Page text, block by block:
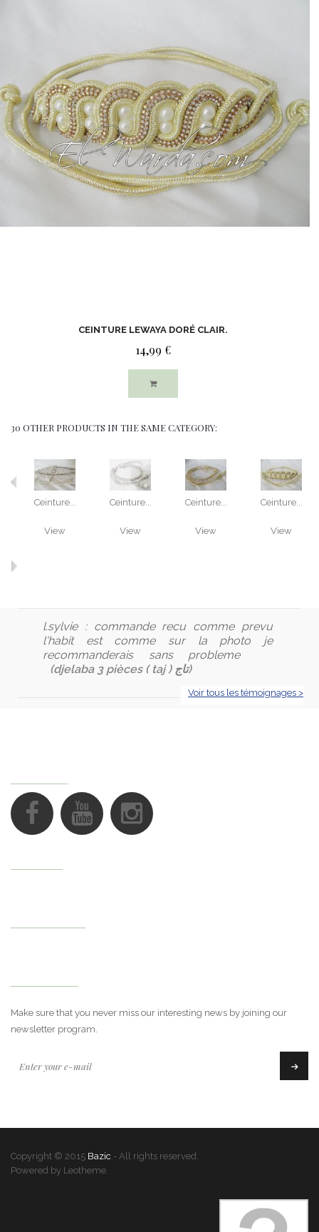
CEINTURE LEWAYA DORÉ CLAIR.
14,99 €
30 OTHER PRODUCTS IN THE SAME CATEGORY:
Ceinture...
View
Ceinture...
View
Ceinture...
View
Ceinture...
View
l.sylvie : commande recu comme prevu
l'habit est comme sur la photo je
recommanderais sans probleme
(djelaba 3 pièces ( taj ) تاج)
Voir tous les témoignages >
Make sure that you never miss our interesting news by joining our
newsletter program.
Copyright © 2015 Bazic - All rights reserved.
Powered by Leotheme.